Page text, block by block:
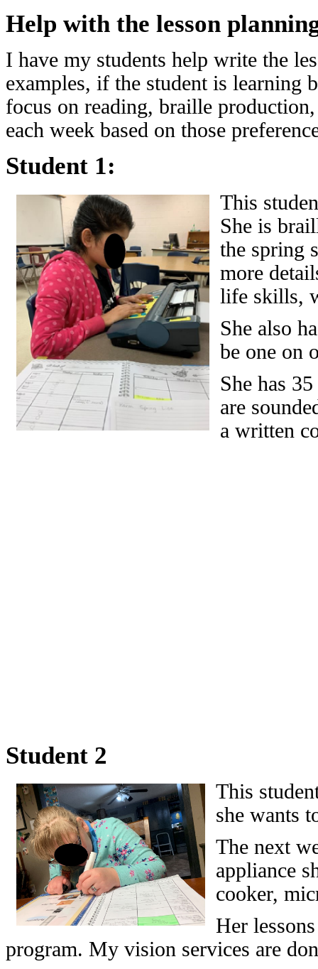
Help with the lesson
I have my students help write the
examples, if the student is learning
focus on reading, braille
each week based on those
Student 1:
This
She is
the spring
more
life skills,
She also
be one on
She has
are
a written
Student 2
This
she wants
The next
appliance
cooker,
Her
program. My vision services are